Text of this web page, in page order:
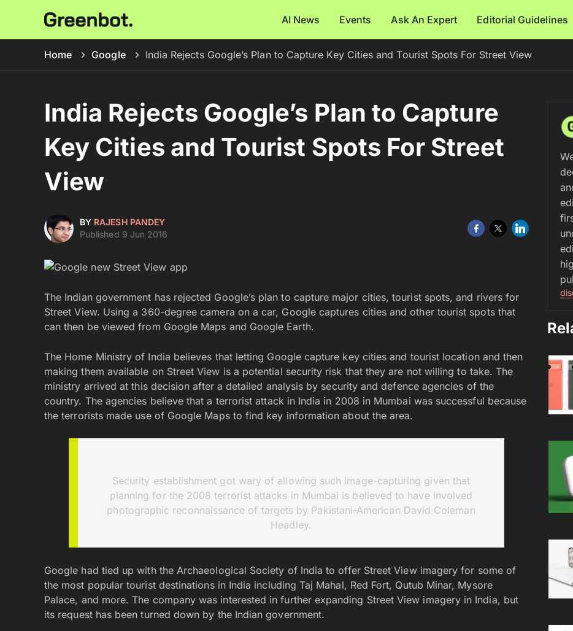
AI News Events Ask An Expert Editorial Guidelines
Home Google India Rejects Google’s Plan to Capture Key Cities and Tourist Spots For Street View
India Rejects Google’s Plan to Capture
Key Cities and Tourist Spots For Street
View
BY RAJESH PANDEY
Published 9 Jun 2016
The Indian government has rejected Google’s plan to capture major cities, tourist spots, and rivers for
Street View. Using a 360-degree camera on a car, Google captures cities and other tourist spots that
can then be viewed from Google Maps and Google Earth.
The Home Ministry of India believes that letting Google capture key cities and tourist location and then
making them available on Street View is a potential security risk that they are not willing to take. The
ministry arrived at this decision after a detailed analysis by security and defence agencies of the
country. The agencies believe that a terrorist attack in India in 2008 in Mumbai was successful because
the terrorists made use of Google Maps to find key information about the area.
Security establishment got wary of allowing such image-capturing given that
planning for the 2008 terrorist attacks in Mumbai is believed to have involved
photographic reconnaissance of targets by Pakistani-American David Coleman
Headley.
Google had tied up with the Archaeological Society of India to offer Street View imagery for some of
the most popular tourist destinations in India including Taj Mahal, Red Fort, Qutub Minar, Mysore
Palace, and more. The company was interested in further expanding Street View imagery in India, but
its request has been turned down by the Indian government.